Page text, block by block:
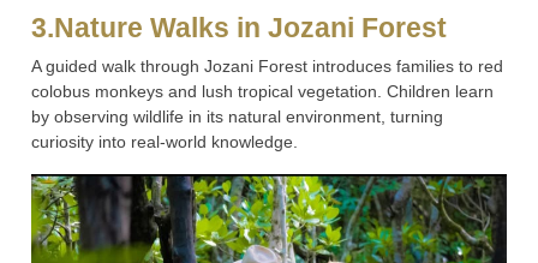
3.Nature Walks in Jozani Forest
A guided walk through Jozani Forest introduces families to red
colobus monkeys and lush tropical vegetation. Children learn
by observing wildlife in its natural environment, turning
curiosity into real-world knowledge.